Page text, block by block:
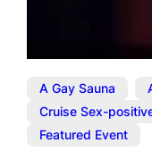
A Gay Sauna
Cruise Sex-
Featured Event